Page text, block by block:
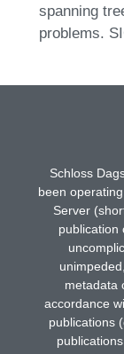
spanning
problems.
Schloss
been
Server
publication
metadata
accordance
publications